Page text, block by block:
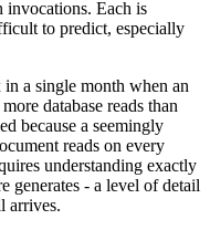
invocations. Each is
to predict, especially
a single month when an
database reads than
because a seemingly
reads on every
understanding exactly
generates - a level of detail
arrives.